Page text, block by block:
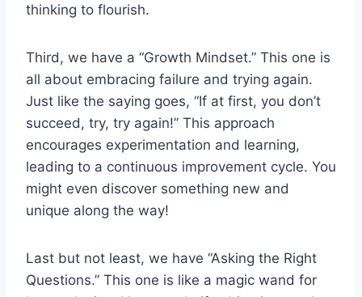
thinking to flourish.
Third, we have a “Growth Mindset.” This one is
all about embracing failure and trying again.
Just like the saying goes, “If at first, you don’t
succeed, try, try again!” This approach
encourages experimentation and learning,
leading to a continuous improvement cycle. You
might even discover something new and
unique along the way!
Last but not least, we have “Asking the Right
Questions.” This one is like a magic wand for